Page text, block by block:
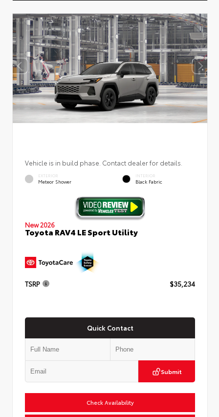
Vehicle is in build phase. Contact dealer for details.
EXTERIOR
Meteor Shower
INTERIOR
Black Fabric
New 2026
Toyota RAV4 LE Sport Utility
TSRP $35,234
Quick Contact
Submit
Check Availability